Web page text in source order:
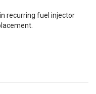
recurring fuel injector